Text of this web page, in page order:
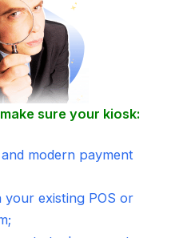
sure your kiosk:
modern payment
existing POS or